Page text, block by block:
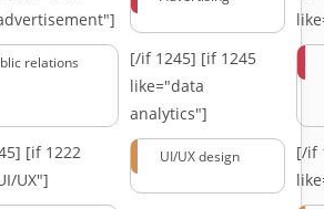
relations [/if 1245] [if 1245
like="data
analytics"]
[if 1222
UX"]
UI/UX design
[/if